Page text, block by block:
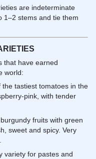
are indeterminate
1–2 stems and tie them
that have earned
world:
the tastiest tomatoes in the
pink, with tender
fruits with green
sweet and spicy. Very
variety for pastes and